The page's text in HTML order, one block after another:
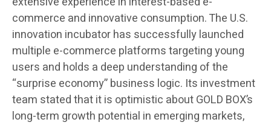
commerce and innovative consumption. The U.S.
innovation incubator has successfully launched
multiple e-commerce platforms targeting young
users and holds a deep understanding of the
“surprise economy” business logic. Its investment
team stated that it is optimistic about GOLD BOX’s
long-term growth potential in emerging markets,